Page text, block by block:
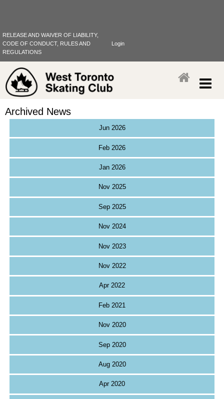
RELEASE AND WAIVER OF LIABILITY,
CODE OF CONDUCT, RULES AND
REGULATIONS
Login
Archived News
Jun 2026
Feb 2026
Jan 2026
Nov 2025
Sep 2025
Nov 2024
Nov 2023
Nov 2022
Apr 2022
Feb 2021
Nov 2020
Sep 2020
Aug 2020
Apr 2020